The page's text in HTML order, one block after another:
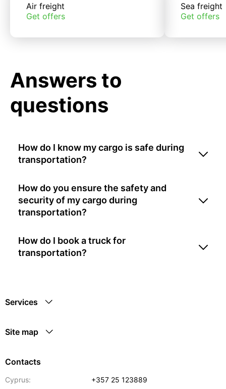
Air freight
Get offers
Sea freight
Get offers
Answers to
questions
How do I know my cargo is safe during
transportation?
How do you ensure the safety and
security of my cargo during
transportation?
How do I book a truck for
transportation?
Services
Site map
Contacts
Cyprus:
+357 25 123889